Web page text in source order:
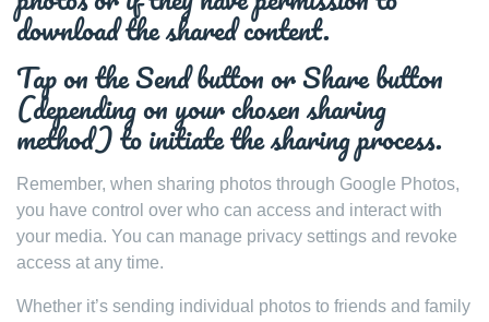
download the shared content.
Tap on the Send button or Share button
(depending on your chosen sharing
method) to initiate the sharing process.
Remember, when sharing photos through Google Photos,
you have control over who can access and interact with
your media. You can manage privacy settings and revoke
access at any time.
Whether it’s sending individual photos to friends and family